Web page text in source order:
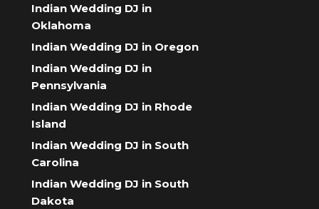
Indian Wedding DJ in
Oklahoma
Indian Wedding DJ in Oregon
Indian Wedding DJ in
Pennsylvania
Indian Wedding DJ in Rhode
Island
Indian Wedding DJ in South
Carolina
Indian Wedding DJ in South
Dakota